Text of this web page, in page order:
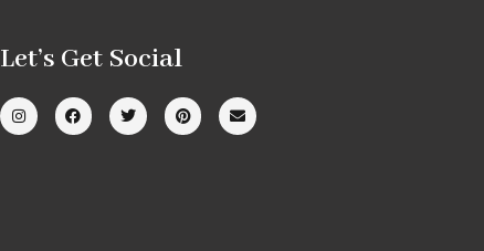
Let’s Get Social